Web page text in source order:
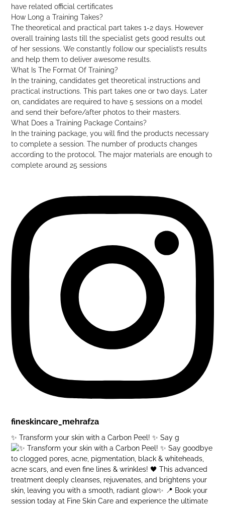
have related official certificates
How Long a Training Takes?
The theoretical and practical part takes 1-2 days. However
overall training lasts till the specialist gets good results out
of her sessions. We constantly follow our specialist’s results
and help them to deliver awesome results.
What Is The Format Of Training?
In the training, candidates get theoretical instructions and
practical instructions. This part takes one or two days. Later
on, candidates are required to have 5 sessions on a model
and send their before/after photos to their masters.
What Does a Training Package Contains?
In the training package, you will find the products necessary
to complete a session. The number of products changes
according to the protocol. The major materials are enough to
complete around 25 sessions
fineskincare_mehrafza
✨ Transform your skin with a Carbon Peel! ✨ Say g